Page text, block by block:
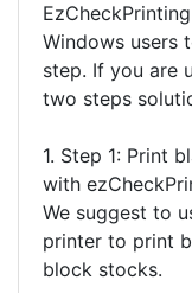
Windows users
step. If you are
two steps
1. Step 1: Print
with
We suggest to
printer to print
block stocks.